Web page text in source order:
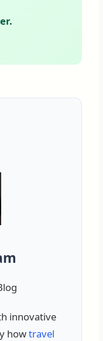
innovative
howtravel